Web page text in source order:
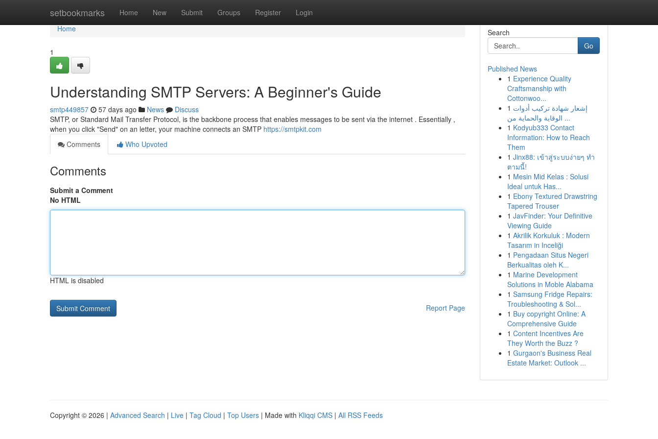
setbookmarks Home New Submit Groups Register Login
Home
Home
1
Understanding SMTP Servers: A Beginner's Guide
smtp449857 57 days ago News
Discuss
SMTP, or Standard Mail Transfer Protocol, is the backbone process that enables messages to be sent via the internet . Essentially ,
when you click "Send" on an letter, your machine connects an SMTP https://smtpkit.com
Comments
Who Upvoted
Comments
Submit a Comment
No HTML
HTML is disabled
Report Page
Search
Go
Published News
1 Experience Quality
Craftsmanship with
Cottonwoo...
1 إشعار شهادة تركيب أدوات
الوقاية والحماية من ...
1 Kodyub333 Contact
Information: How to Reach
Them
1 Jinx88: เข้าสู่ระบบง่ายๆ ทำ
ตามนี้!
1 Mesin Mid Kelas : Solusi
Ideal untuk Has...
1 Ebony Textured Drawstring
Tapered Trouser
1 JavFinder: Your Definitive
Viewing Guide
1 Akrilik Korkuluk : Modern
Tasarım in Inceliği
1 Pengadaan Situs Negeri
Berkualitas oleh K...
1 Marine Development
Solutions in Moble Alabama
1 Samsung Fridge Repairs:
Troubleshooting & Sol...
1 Buy copyright Online: A
Comprehensive Guide
1 Content Incentives Are
They Worth the Buzz ?
1 Gurgaon's Business Real
Estate Market: Outlook ...
Copyright © 2026 | Advanced Search | Live | Tag Cloud | Top Users | Made with Kliqqi CMS | All RSS Feeds